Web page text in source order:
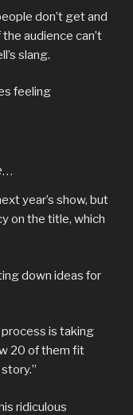
don’t get and
audience can’t
slang.
feeling
year’s show, but
on the title, which
down ideas for
is taking
20 of them fit
ridiculous